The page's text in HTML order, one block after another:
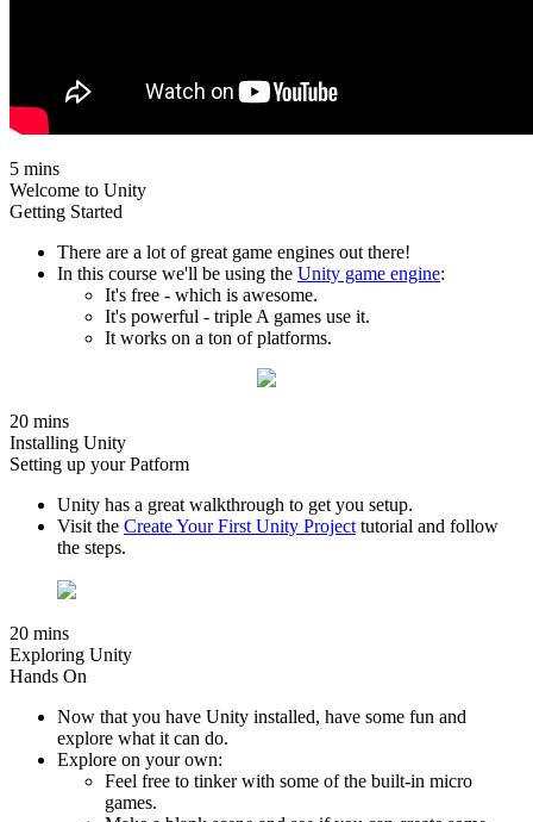
5 mins
Welcome to Unity
Getting Started
There are a lot of great game engines out there!
In this course we'll be using the Unity game engine:
It's free - which is awesome.
It's powerful - triple A games use it.
It works on a ton of platforms.
20 mins
Installing Unity
Setting up your Patform
Unity has a great walkthrough to get you setup.
Visit the Create Your First Unity Project tutorial and follow
the steps.
20 mins
Exploring Unity
Hands On
Now that you have Unity installed, have some fun and
explore what it can do.
Explore on your own:
Feel free to tinker with some of the built-in micro
games.